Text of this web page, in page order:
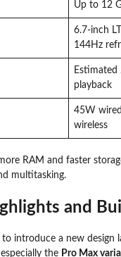
Up to 12
6.7-inch
144Hz
Estimated
playback
45W
wireless
RAM and faster
multitasking.
and
introduce a new design
the Pro Max